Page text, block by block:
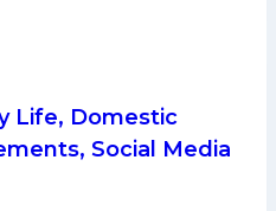
Life, Domestic
Social Media